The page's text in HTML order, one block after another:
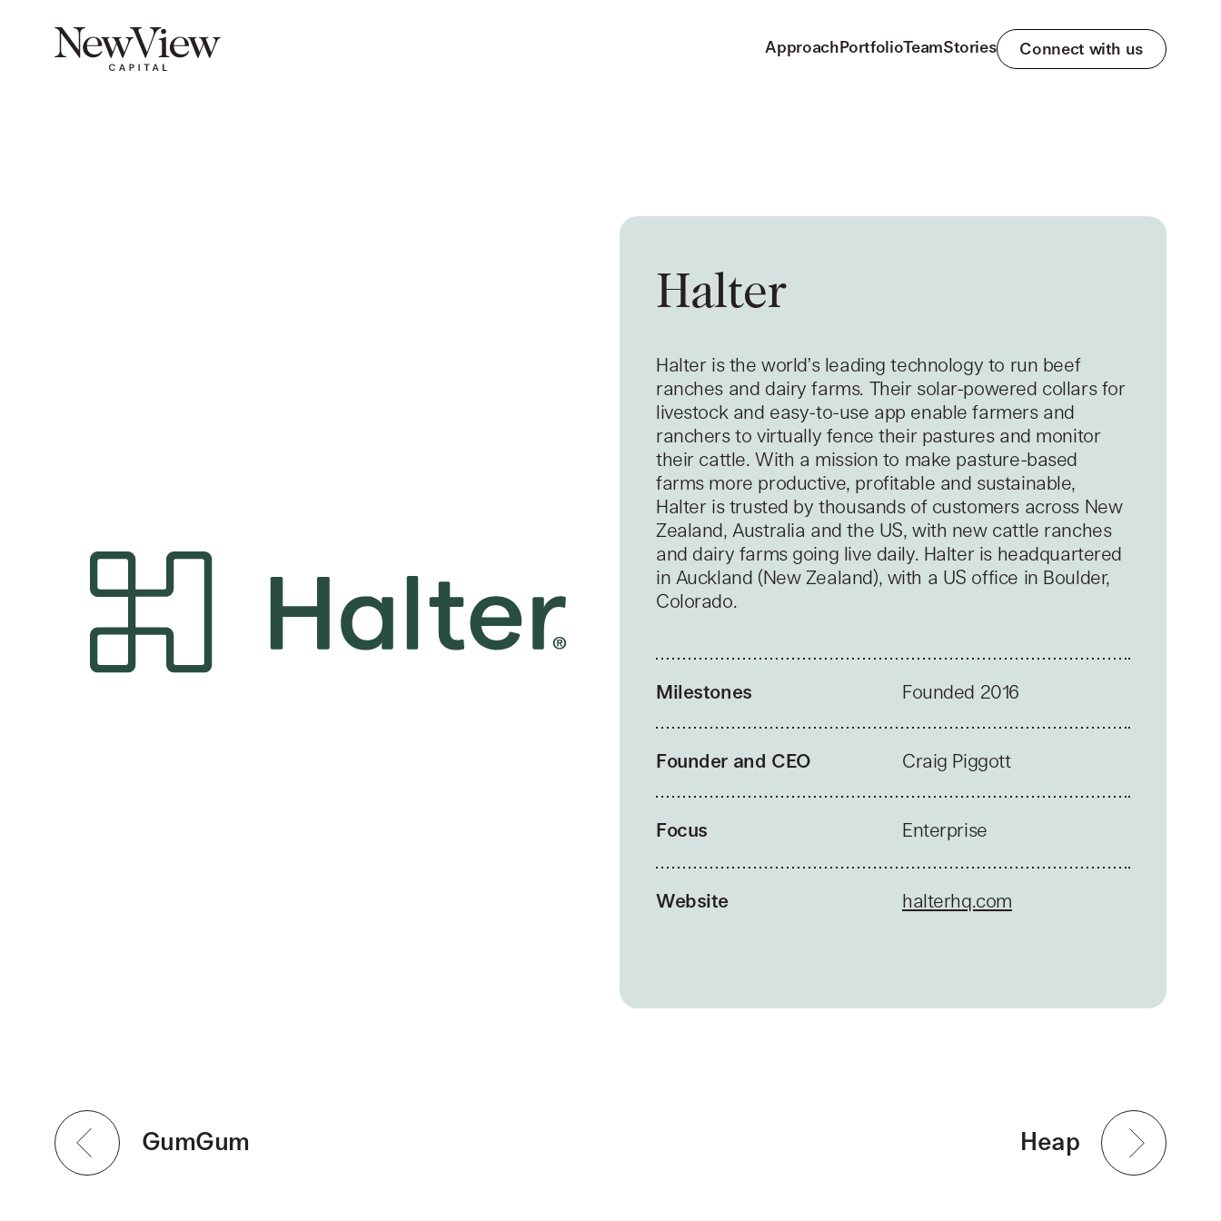
ApproachPortfolioTeamStories Connect with us
Halter
Halter is the world’s leading technology to run beef
ranches and dairy farms. Their solar-powered collars for
livestock and easy-to-use app enable farmers and
ranchers to virtually fence their pastures and monitor
their cattle. With a mission to make pasture-based
farms more productive, profitable and sustainable,
Halter is trusted by thousands of customers across New
Zealand, Australia and the US, with new cattle ranches
and dairy farms going live daily. Halter is headquartered
in Auckland (New Zealand), with a US office in Boulder,
Colorado.
Milestones Founded 2016
Founder and CEO Craig Piggott
Focus Enterprise
Website halterhq.com
GumGum Heap